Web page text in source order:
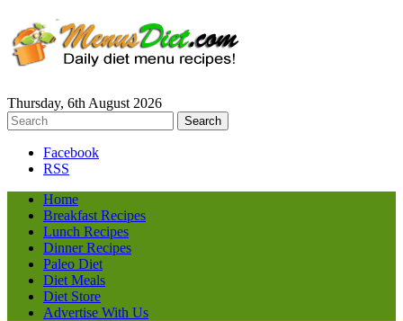
Thursday, 6th August 2026
Facebook
RSS
Home
Breakfast Recipes
Lunch Recipes
Dinner Recipes
Paleo Diet
Diet Meals
Diet Store
Advertise With Us